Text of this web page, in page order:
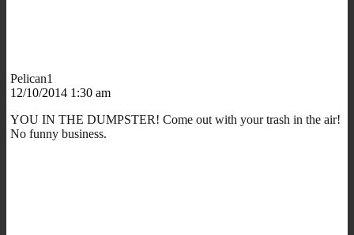
Pelican1
12/10/2014 1:30 am
YOU IN THE DUMPSTER! Come out with your trash in the air!
No funny business.